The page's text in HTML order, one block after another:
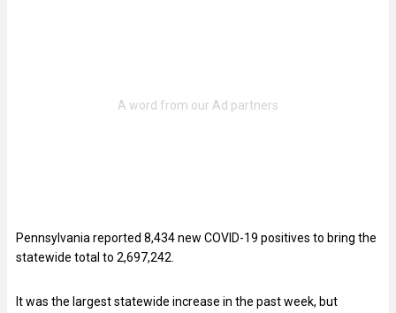
Pennsylvania reported 8,434 new COVID-19 positives to bring the
statewide total to 2,697,242.
It was the largest statewide increase in the past week, but